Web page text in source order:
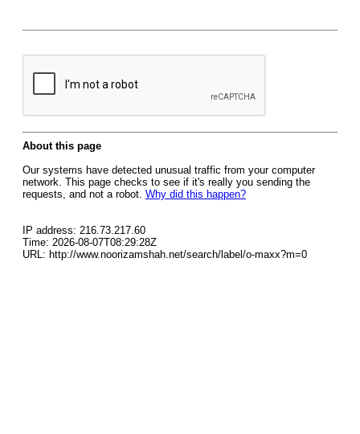
About this page
Our systems have detected unusual traffic from your computer
network. This page checks to see if it's really you sending the
requests, and not a robot. Why did this happen?
IP address: 216.73.217.60
Time: 2026-08-07T08:29:28Z
URL: http://www.noorizamshah.net/search/label/o-maxx?m=0